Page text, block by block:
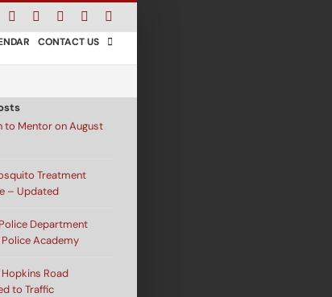
BlueskyYouTubeLinkedIn
CONTACT US
to Mentor on August
Treatment
– Updated
Department
Academy
Road
to Traffic